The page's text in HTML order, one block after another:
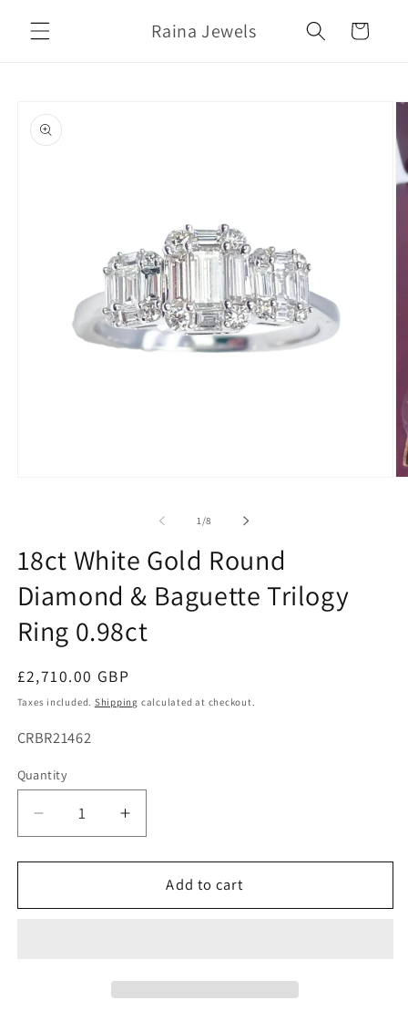
content
Raina Jewels Cart
product
information
1/of
8
18ct White Gold Round
Diamond & Baguette Trilogy
Ring 0.98ct
Regular
price
£2,710.00 GBP
Taxes included. Shipping calculated at checkout.
SKU:
CRBR21462
Quantity
Decrease
quantity
for
White
Increase
quantity
for
White
Add to cart